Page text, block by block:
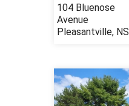
104 Bluenose
Avenue
Pleasantville, NS